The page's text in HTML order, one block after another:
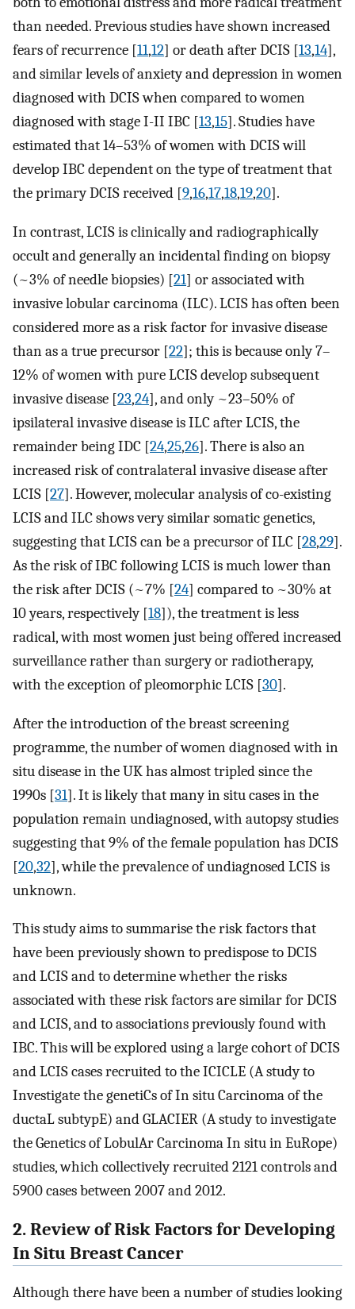
than needed. Previous studies have shown increased
fears of recurrence [11,12] or death after DCIS [13,14],
and similar levels of anxiety and depression in women
diagnosed with DCIS when compared to women
diagnosed with stage I-II IBC [13,15]. Studies have
estimated that 14–53% of women with DCIS will
develop IBC dependent on the type of treatment that
the primary DCIS received [9,16,17,18,19,20].
In contrast, LCIS is clinically and radiographically
occult and generally an incidental finding on biopsy
(~3% of needle biopsies) [21] or associated with
invasive lobular carcinoma (ILC). LCIS has often been
considered more as a risk factor for invasive disease
than as a true precursor [22]; this is because only 7–
12% of women with pure LCIS develop subsequent
invasive disease [23,24], and only ~23–50% of
ipsilateral invasive disease is ILC after LCIS, the
remainder being IDC [24,25,26]. There is also an
increased risk of contralateral invasive disease after
LCIS [27]. However, molecular analysis of co-existing
LCIS and ILC shows very similar somatic genetics,
suggesting that LCIS can be a precursor of ILC [28,29].
As the risk of IBC following LCIS is much lower than
the risk after DCIS (~7% [24] compared to ~30% at
10 years, respectively [18]), the treatment is less
radical, with most women just being offered increased
surveillance rather than surgery or radiotherapy,
with the exception of pleomorphic LCIS [30].
After the introduction of the breast screening
programme, the number of women diagnosed with in
situ disease in the UK has almost tripled since the
1990s [31]. It is likely that many in situ cases in the
population remain undiagnosed, with autopsy studies
suggesting that 9% of the female population has DCIS
[20,32], while the prevalence of undiagnosed LCIS is
unknown.
This study aims to summarise the risk factors that
have been previously shown to predispose to DCIS
and LCIS and to determine whether the risks
associated with these risk factors are similar for DCIS
and LCIS, and to associations previously found with
IBC. This will be explored using a large cohort of DCIS
and LCIS cases recruited to the ICICLE (A study to
Investigate the genetiCs of In situ Carcinoma of the
ductaL subtypE) and GLACIER (A study to investigate
the Genetics of LobulAr Carcinoma In situ in EuRope)
studies, which collectively recruited 2121 controls and
5900 cases between 2007 and 2012.
2. Review of Risk Factors for Developing
In Situ Breast Cancer
Although there have been a number of studies looking